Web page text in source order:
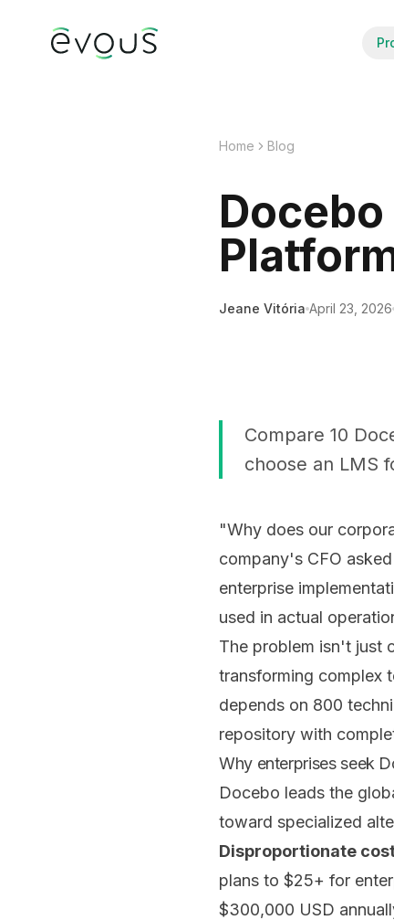
Home Blog
Jeane Vitória April 23, 2026
Compare 10
choose an LMS
"Why does our
company's CFO
enterprise
used in actual
The problem isn't just
transforming complex
depends on 800
repository with
Why enterprises seek
Docebo leads the
toward specialized
Disproportionate
plans to $25+ for
$300,000 USD